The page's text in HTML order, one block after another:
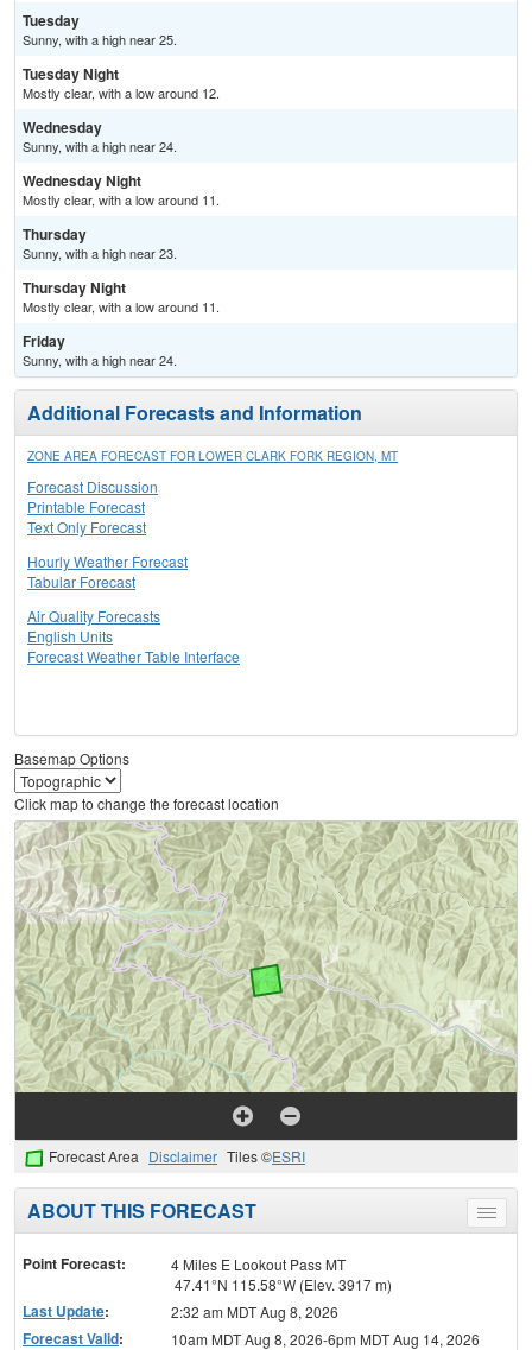
Tuesday
Sunny, with a high near 25.
Tuesday Night
Mostly clear, with a low around 12.
Wednesday
Sunny, with a high near 24.
Wednesday Night
Mostly clear, with a low around 11.
Thursday
Sunny, with a high near 23.
Thursday Night
Mostly clear, with a low around 11.
Friday
Sunny, with a high near 24.
Additional Forecasts and Information
ZONE AREA FORECAST FOR LOWER CLARK FORK REGION, MT
Forecast Discussion
Printable Forecast
Text Only Forecast
Hourly Weather Forecast
Tabular Forecast
Air Quality Forecasts
English Units
Forecast Weather Table Interface
Basemap Options
Click map to change the forecast location
Forecast Area Disclaimer Tiles ©ESRI
Toggle
menu
ABOUT THIS FORECAST
Point Forecast:
4 Miles E Lookout Pass MT
47.41°N 115.58°W (Elev. 3917 m)
Last Update: 2:32 am MDT Aug 8, 2026
Forecast Valid:
10am MDT Aug 8, 2026-6pm MDT Aug 14, 2026